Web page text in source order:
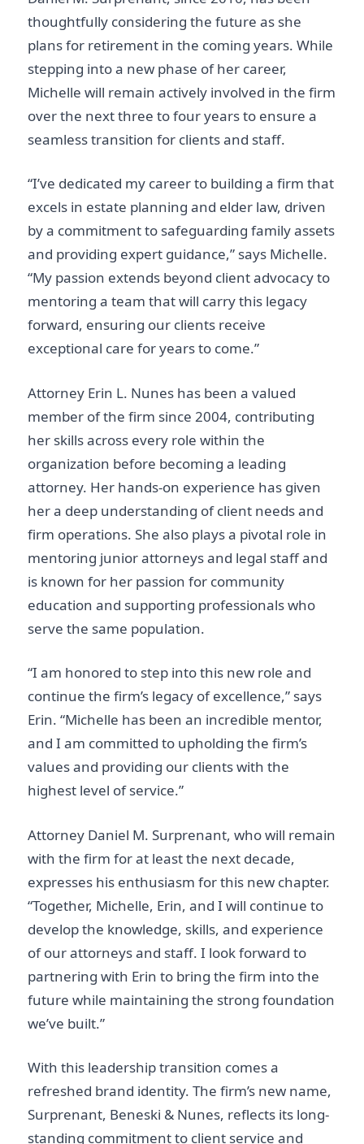
thoughtfully considering the future as she
plans for retirement in the coming years. While
stepping into a new phase of her career,
Michelle will remain actively involved in the firm
over the next three to four years to ensure a
seamless transition for clients and staff.
“I’ve dedicated my career to building a firm that
excels in estate planning and elder law, driven
by a commitment to safeguarding family assets
and providing expert guidance,” says Michelle.
“My passion extends beyond client advocacy to
mentoring a team that will carry this legacy
forward, ensuring our clients receive
exceptional care for years to come.”
Attorney Erin L. Nunes has been a valued
member of the firm since 2004, contributing
her skills across every role within the
organization before becoming a leading
attorney. Her hands-on experience has given
her a deep understanding of client needs and
firm operations. She also plays a pivotal role in
mentoring junior attorneys and legal staff and
is known for her passion for community
education and supporting professionals who
serve the same population.
“I am honored to step into this new role and
continue the firm’s legacy of excellence,” says
Erin. “Michelle has been an incredible mentor,
and I am committed to upholding the firm’s
values and providing our clients with the
highest level of service.”
Attorney Daniel M. Surprenant, who will remain
with the firm for at least the next decade,
expresses his enthusiasm for this new chapter.
“Together, Michelle, Erin, and I will continue to
develop the knowledge, skills, and experience
of our attorneys and staff. I look forward to
partnering with Erin to bring the firm into the
future while maintaining the strong foundation
we’ve built.”
With this leadership transition comes a
refreshed brand identity. The firm’s new name,
Surprenant, Beneski & Nunes, reflects its long-
standing commitment to client service and